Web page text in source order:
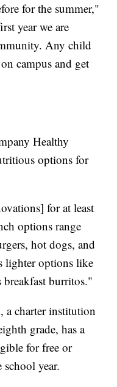
for the summer,"
year we are
Any child
campus and get
Healthy
options for
for at least
options range
hot dogs, and
lighter options like
breakfast burritos."
a charter institution
grade, has a
for free or
year.